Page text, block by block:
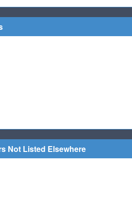
Not Listed Elsewhere